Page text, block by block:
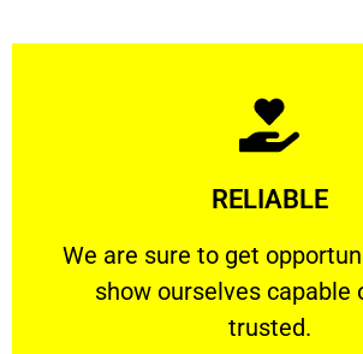
RELIABLE
We are sure to get
show ourselves capable
trusted.
RELIABLE
We are sure to get
Learn More